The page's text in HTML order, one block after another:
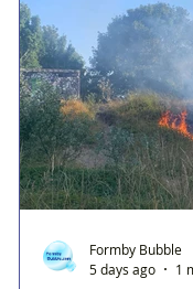
Formby Bubble
5 days ago
1